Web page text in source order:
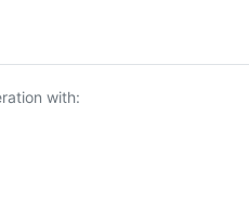
with: